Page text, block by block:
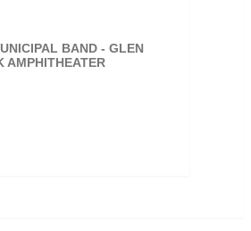
BAND - GLEN
AMPHITHEATER